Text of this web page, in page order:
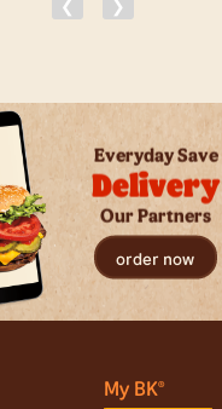
❮ ❯
Everyday Save
Delivery
Our Partners
order now
My BK®